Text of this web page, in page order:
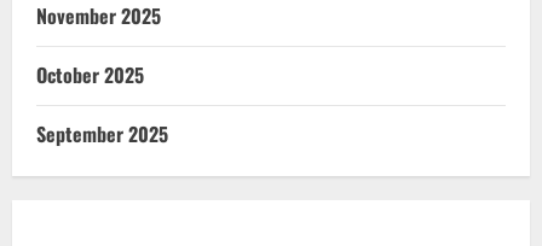
November 2025
October 2025
September 2025